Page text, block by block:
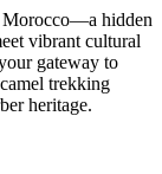
Morocco—a hidden
vibrant cultural
gateway to
trekking
heritage.